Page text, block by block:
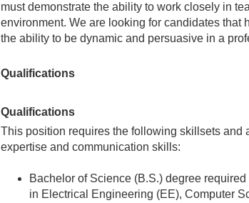
must demonstrate the ability to work closely in
environment. We are looking for candidates
the ability to be dynamic and persuasive in a
Qualifications
Qualifications
This position requires the following skillsets and
expertise and communication skills:
Bachelor of Science (B.S.) degree
in Electrical Engineering (EE), Computer